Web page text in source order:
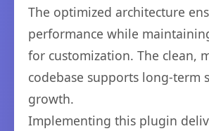
The optimized architecture
performance while
for customization. The clean,
codebase supports long-term
growth.
Implementing this plugin